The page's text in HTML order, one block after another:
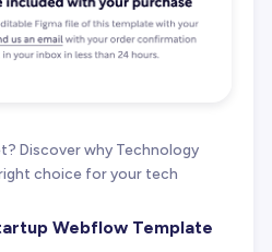
Discover why Technology
choice for your tech
Webflow Template